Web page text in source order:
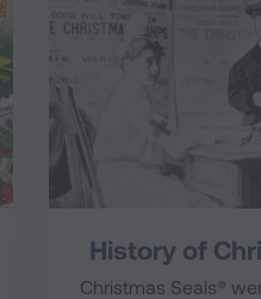
History of
Christmas Seals®